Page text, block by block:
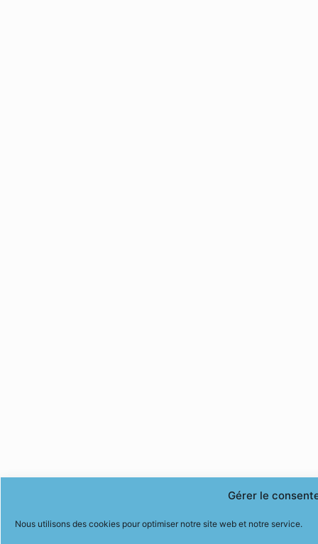
Gérer le
Nous utilisons des cookies pour optimiser notre site web et notre service.